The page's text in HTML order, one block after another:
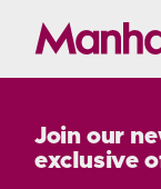
Join our
exclusive